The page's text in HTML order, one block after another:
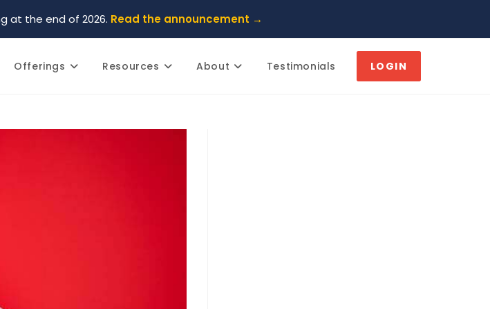
at the end of 2026. Read the announcement →
Offerings Resources About Testimonials LOGIN